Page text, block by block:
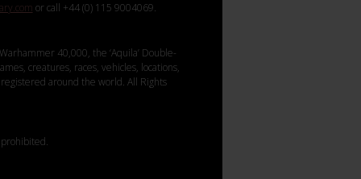
or call +44 (0) 115 9004069.
40,000, the ‘Aquila’ Double-
creatures, races, vehicles, locations,
around the world. All Rights